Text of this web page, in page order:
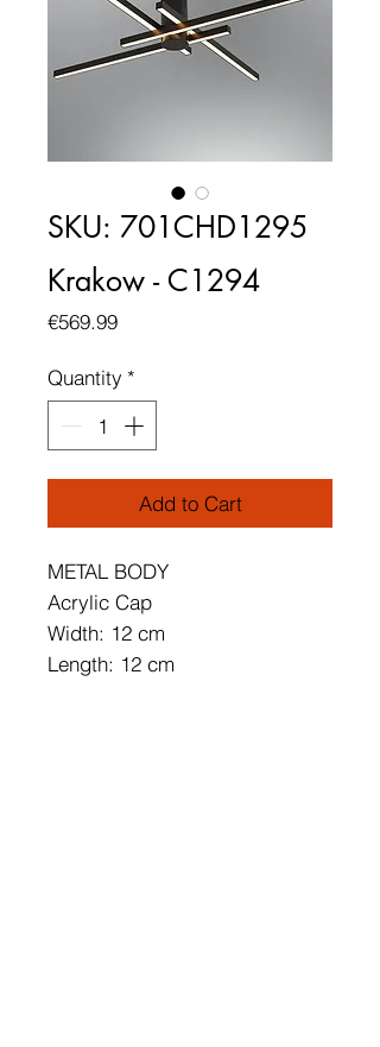
SKU: 701CHD1295
Krakow - C1294
€569.99Price
Quantity *
Add to Cart
METAL BODY
Acrylic Cap
Width: 12 cm
Length: 12 cm